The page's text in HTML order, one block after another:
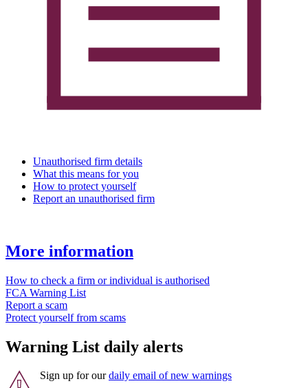
Unauthorised firm details
What this means for you
How to protect yourself
Report an unauthorised firm
More information
How to check a firm or individual is authorised
FCA Warning List
Report a scam
Protect yourself from scams
Warning List daily alerts
Sign up for ourdaily email of new warnings